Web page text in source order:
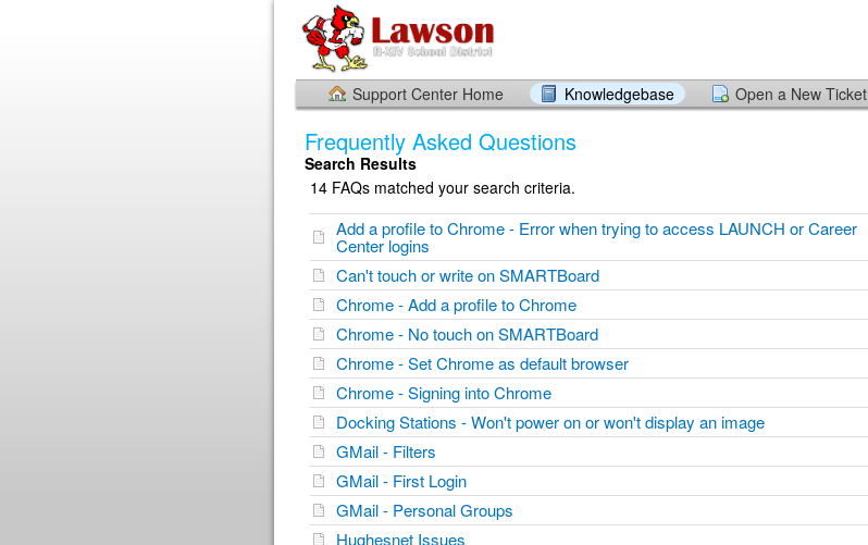
Support Center Home Knowledgebase Open a New Ticket
Frequently Asked Questions
Search Results
14 FAQs matched your search criteria.
Add a profile to Chrome - Error when trying to access LAUNCH or Career
Center logins
Can't touch or write on SMARTBoard
Chrome - Add a profile to Chrome
Chrome - No touch on SMARTBoard
Chrome - Set Chrome as default browser
Chrome - Signing into Chrome
Docking Stations - Won't power on or won't display an image
GMail - Filters
GMail - First Login
GMail - Personal Groups
Hughesnet Issues